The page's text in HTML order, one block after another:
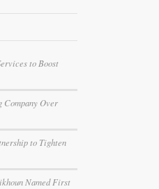
to Boost
Company Over
to Tighten
Named First